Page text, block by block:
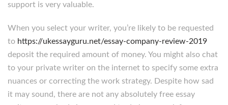
support is very valuable.
When you select your writer, you’re likely to be requested
to https://ukessayguru.net/essay-company-review-2019
deposit the required amount of money. You might also chat
to your private writer on the internet to specify some extra
nuances or correcting the work strategy. Despite how sad
it may sound, there are not any absolutely free essay